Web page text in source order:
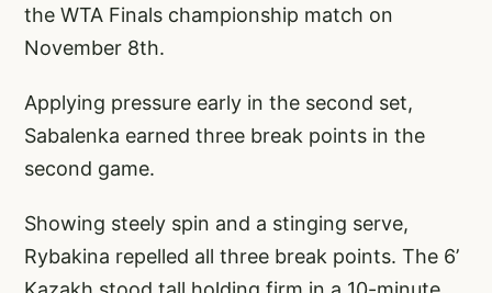
the WTA Finals championship match on
November 8th.
Applying pressure early in the second set,
Sabalenka earned three break points in the
second game.
Showing steely spin and a stinging serve,
Rybakina repelled all three break points. The 6’